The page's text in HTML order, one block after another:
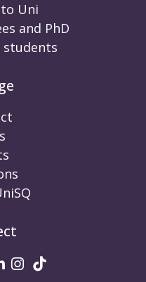
Uni
and PhD
Twitter
on Facebook
on Youtube
UniSQ on linkedin
UniSQ on